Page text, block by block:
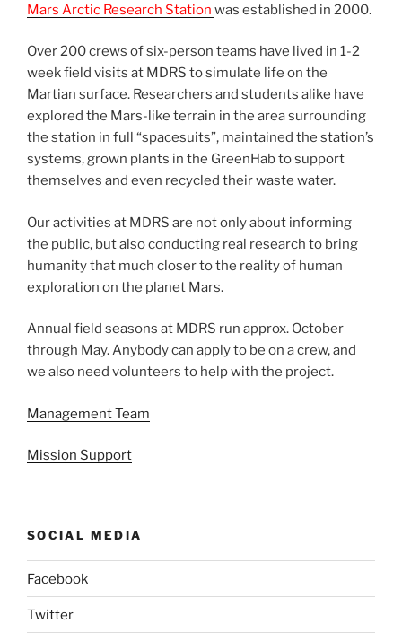
Mars Arctic Research Station was established in 2000.
Over 200 crews of six-person teams have lived in 1-2
week field visits at MDRS to simulate life on the
Martian surface. Researchers and students alike have
explored the Mars-like terrain in the area surrounding
the station in full “spacesuits”, maintained the station’s
systems, grown plants in the GreenHab to support
themselves and even recycled their waste water.
Our activities at MDRS are not only about informing
the public, but also conducting real research to bring
humanity that much closer to the reality of human
exploration on the planet Mars.
Annual field seasons at MDRS run approx. October
through May. Anybody can apply to be on a crew, and
we also need volunteers to help with the project.
Management Team
Mission Support
SOCIAL MEDIA
Facebook
Twitter